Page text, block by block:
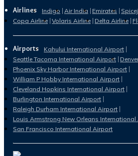
Airlines Indigo Air India Emirates
Copa Airline Volaris Airline Delta Airline
Airports
Kahului International Airport
Seattle Tacoma International Airport
Phoenix Sky Harbor International Airport
William P Hobby International Airport
Cleveland Hopkins International Airport
Burlington International Airport
Raleigh Durham International Airport
Louis Armstrong New Orleans
San Francisco International Airport